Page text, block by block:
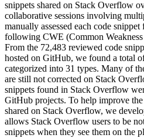
snippets shared on Stack Overflow
collaborative sessions involving
manually assessed each code
following CWE (Common
From the 72,483 reviewed code
hosted on GitHub, we found a total
categorized into 31 types. Many of
are still not corrected on Stack
snippets found in Stack Overflow
GitHub projects. To help improve
shared on Stack Overflow, we
allows Stack Overflow users to be
snippets when they see them on the